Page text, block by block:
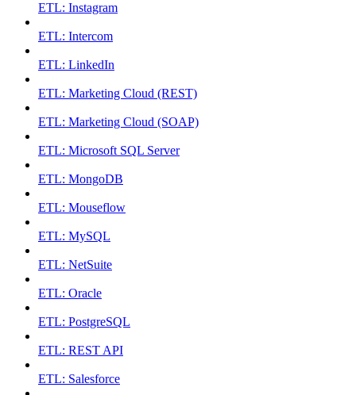
ETL: Instagram
ETL: Intercom
ETL: LinkedIn
ETL: Marketing Cloud (REST)
ETL: Marketing Cloud (SOAP)
ETL: Microsoft SQL Server
ETL: MongoDB
ETL: Mouseflow
ETL: MySQL
ETL: NetSuite
ETL: Oracle
ETL: PostgreSQL
ETL: REST API
ETL: Salesforce